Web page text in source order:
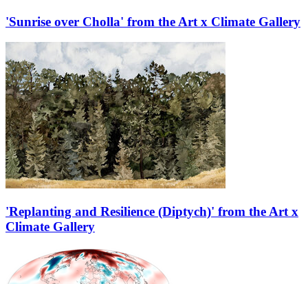
'Sunrise over Cholla' from the Art x Climate Gallery
'Replanting and Resilience (Diptych)' from the Art x
Climate Gallery